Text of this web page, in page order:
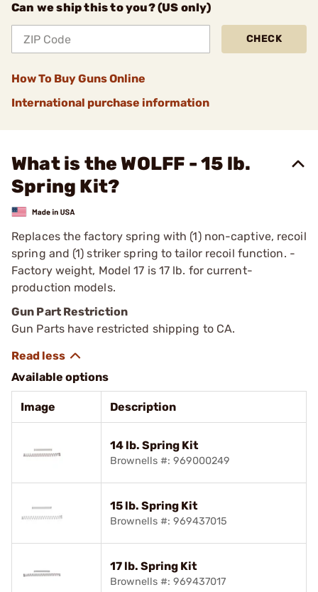
Can we ship this to you? (US only)
CHECK
How To Buy Guns Online
International purchase information
What is the WOLFF - 15 lb.
Spring Kit?
Replaces the factory spring with (1) non-captive, recoil
spring and (1) striker spring to tailor recoil function. ­
Factory weight, Model 17 is 17 lb. for current-
production models.
Gun Part Restriction
Gun Parts have restricted shipping to CA.
Available options
Image Description
14 lb. Spring Kit
Brownells #: 969000249
15 lb. Spring Kit
Brownells #: 969437015
17 lb. Spring Kit
Brownells #: 969437017